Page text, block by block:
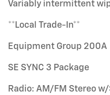
Variably intermittent
**Local Trade-In**
Equipment Group 200A
SE SYNC 3 Package
Radio: AM/FM Stereo